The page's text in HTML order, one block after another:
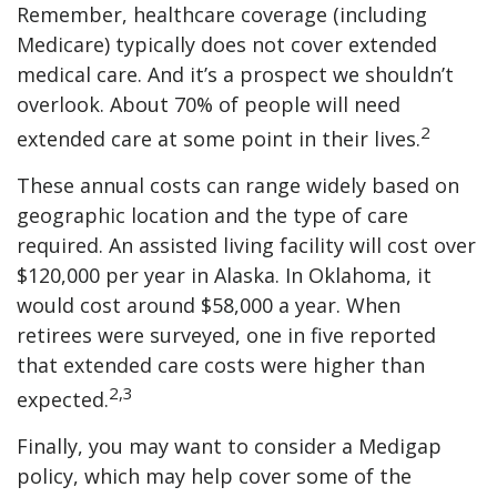
Remember, healthcare coverage (including
Medicare) typically does not cover extended
medical care. And it’s a prospect we shouldn’t
overlook. About 70% of people will need
extended care at some point in their lives.2
These annual costs can range widely based on
geographic location and the type of care
required. An assisted living facility will cost over
$120,000 per year in Alaska. In Oklahoma, it
would cost around $58,000 a year. When
retirees were surveyed, one in five reported
that extended care costs were higher than
expected.2,3
Finally, you may want to consider a Medigap
policy, which may help cover some of the